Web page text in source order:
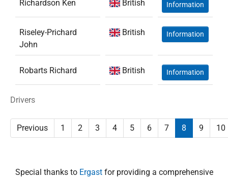
Drivers
Richardson Ken British Information
Riseley-Prichard
John
British Information
Robarts Richard British Information
Previous 1 2 3 4 5 6 7 8 9 10
Special thanks to Ergast for providing a comprehensive